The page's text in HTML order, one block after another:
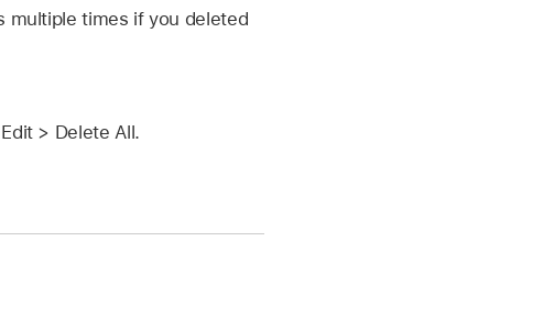
multiple times if you deleted
> Delete All.